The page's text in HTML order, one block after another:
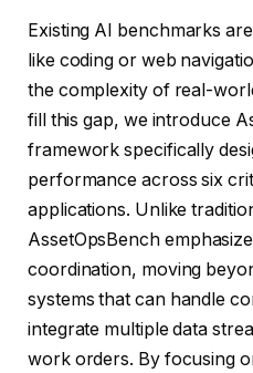
Existing AI benchmarks
like coding or web
the complexity of real-
fill this gap, we introduce
framework specifically
performance across six
applications. Unlike
AssetOpsBench
coordination, moving
systems that can handle
integrate multiple data
work orders. By focusing